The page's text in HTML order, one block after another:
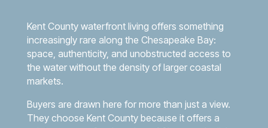
Kent County waterfront living offers something
increasingly rare along the Chesapeake Bay:
space, authenticity, and unobstructed access to
the water without the density of larger coastal
markets.
Buyers are drawn here for more than just a view.
They choose Kent County because it offers a